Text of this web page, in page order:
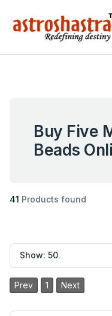
Buy Five
Beads
41 Products found
Prev 1 Next